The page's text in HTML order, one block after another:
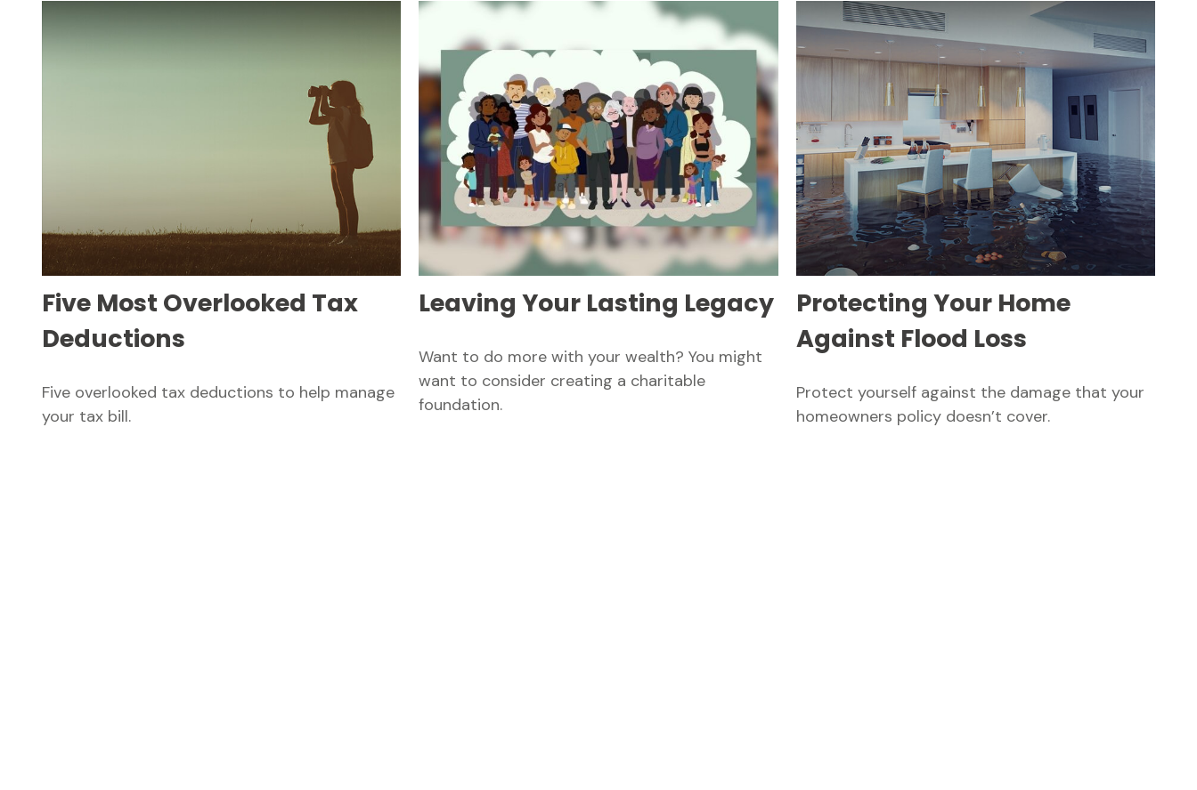
Five Most Overlooked Tax
Deductions
Five overlooked tax deductions to help manage
your tax bill.
Leaving Your Lasting Legacy
Want to do more with your wealth? You might
want to consider creating a charitable
foundation.
Protecting Your Home
Against Flood Loss
Protect yourself against the damage that your
homeowners policy doesn’t cover.